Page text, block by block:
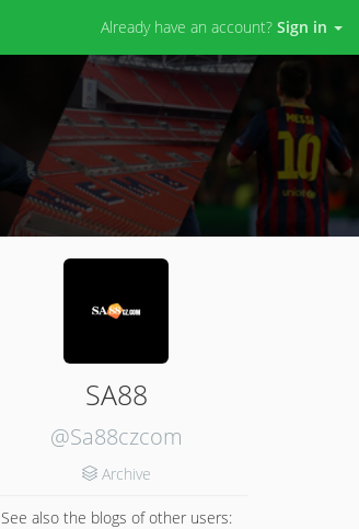
Already have an account? Sign in
SA88
@Sa88czcom
Archive
See also the blogs of other users: